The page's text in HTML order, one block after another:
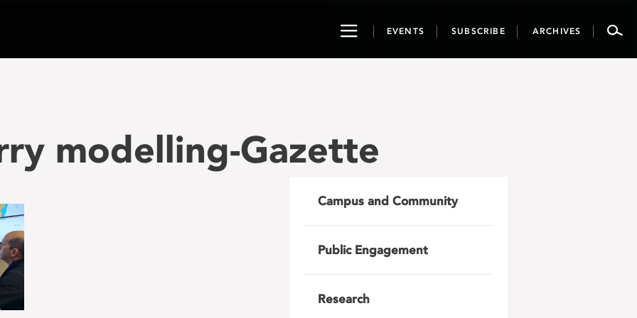
ToggleEVENTS SUBSCRIBE ARCHIVES
modelling-Gazette
Campus and Community
Public Engagement
Research